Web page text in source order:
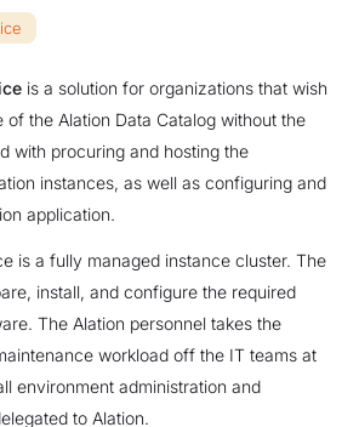
is a solution for organizations that wish
of the Alation Data Catalog without the
with procuring and hosting the
instances, as well as configuring and
application.
is a fully managed instance cluster. The
install, and configure the required
The Alation personnel takes the
workload off the IT teams at
environment administration and
to Alation.